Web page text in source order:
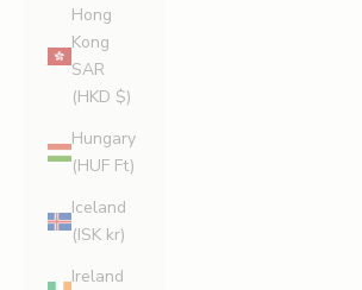
Hong
Kong
SAR
(HKD $)
Hungary
(HUF Ft)
Iceland
(ISK kr)
Ireland